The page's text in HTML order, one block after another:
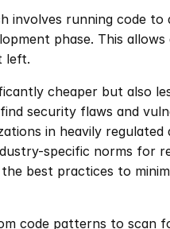
involves running code
phase. This
left.
cheaper but also
security flaws and
in heavily regulated
specific norms for
best practices to
code patterns to scan